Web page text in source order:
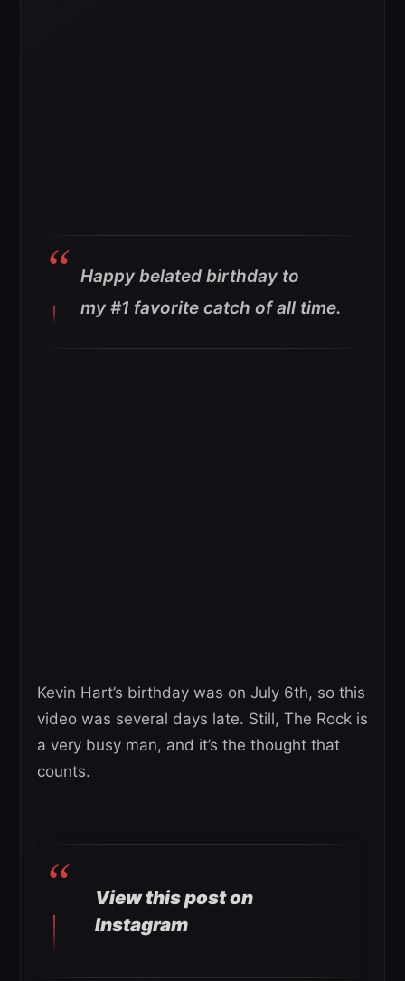
Happy belated birthday to
my #1 favorite catch of all time.
Kevin Hart’s birthday was on July 6th, so this
video was several days late. Still, The Rock is
a very busy man, and it’s the thought that
counts.
View this post on
Instagram